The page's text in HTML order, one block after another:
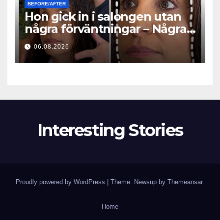
BEFORE/AFTER
Hon gick in i salongen utan
några förväntningar – Några
timmar senare ställde alla
samma fråga
06.08.2026
Interesting Stories
Proudly powered by WordPress Theme: Newsup by Themeansar.
Home